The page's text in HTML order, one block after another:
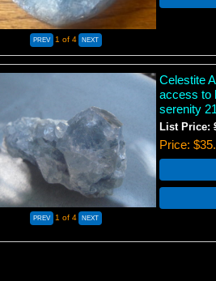
1 of 4
1 of 4
Celestite
access to
serenity
List Price:
Price